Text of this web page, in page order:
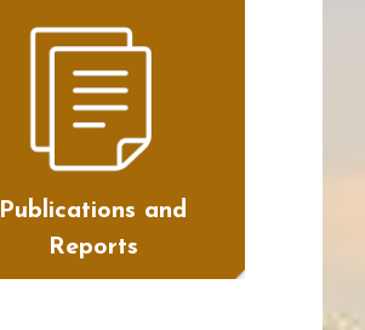
Publications and
Reports